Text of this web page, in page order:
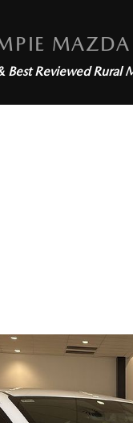
MAZDA
Best ReviewedRural